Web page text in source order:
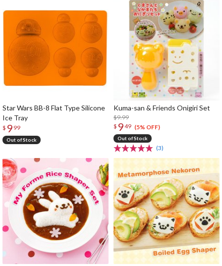
Star Wars BB-8 Flat Type Silicone
Ice Tray
$ 9 99
Out of Stock
Kuma-san & Friends Onigiri Set
$9.99
$ 949 (5% OFF)
Out of Stock
(3)